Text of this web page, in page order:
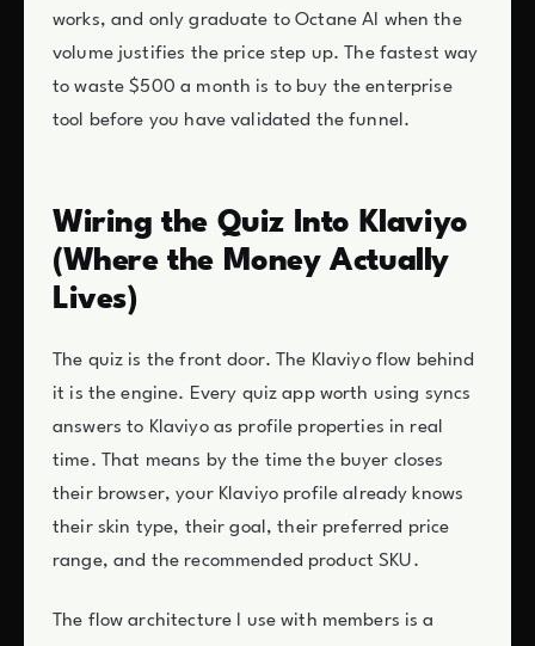
works, and only graduate to Octane AI when the
volume justifies the price step up. The fastest way
to waste $500 a month is to buy the enterprise
tool before you have validated the funnel.
Wiring the Quiz Into Klaviyo
(Where the Money Actually
Lives)
The quiz is the front door. The Klaviyo flow behind
it is the engine. Every quiz app worth using syncs
answers to Klaviyo as profile properties in real
time. That means by the time the buyer closes
their browser, your Klaviyo profile already knows
their skin type, their goal, their preferred price
range, and the recommended product SKU.
The flow architecture I use with members is a